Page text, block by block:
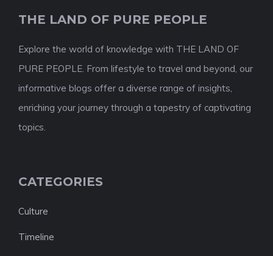
THE LAND OF PURE PEOPLE
Explore the world of knowledge with THE LAND OF
PURE PEOPLE. From lifestyle to travel and beyond, our
informative blogs offer a diverse range of insights,
enriching your journey through a tapestry of captivating
topics.
CATEGORIES
Culture
Timeline